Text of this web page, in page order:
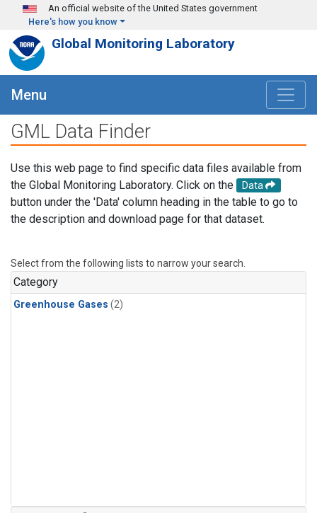
Skip to main content
An official website of the United States government
Here's how you know
Global Monitoring Laboratory
Menu
GML Data Finder
Use this web page to find specific data files available from
the Global Monitoring Laboratory. Click on the
Data
button under the 'Data' column heading in the table to go to
the description and download page for that dataset.
Select from the following lists to narrow your search.
Category
Greenhouse Gases (2)